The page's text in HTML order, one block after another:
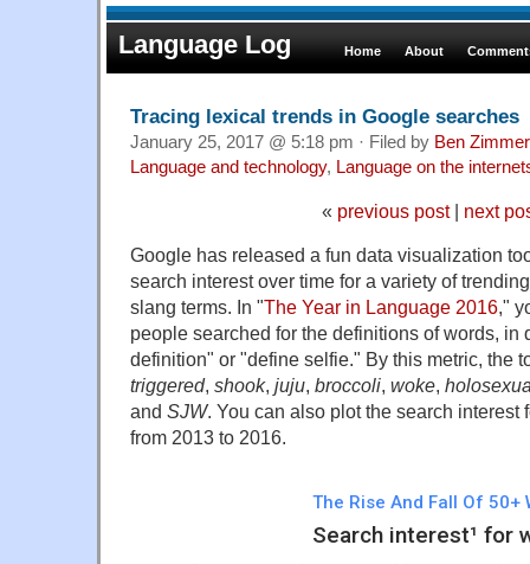
Language Log Home About
Tracing lexical trends in Google searches
January 25, 2017 @ 5:18 pm · Filed by Ben Zimmer
Language and technology, Language on the
« previous post| next
Google has released a fun data visualization
search interest over time for a variety of
slang terms. In "The Year in Language 2016,"
people searched for the definitions of words, in
definition" or "define selfie." By this metric, the
triggered, shook, juju, broccoli, woke,
and SJW. You can also plot the search interest
from 2013 to 2016.